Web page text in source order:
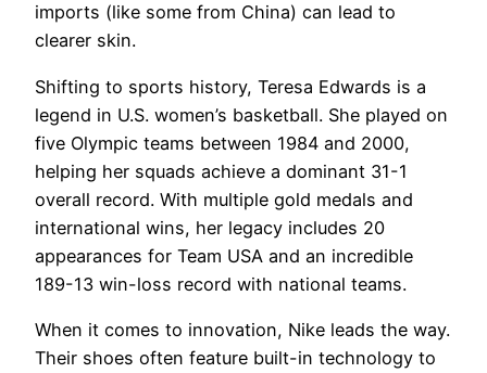
imports (like some from China) can lead to
clearer skin.
Shifting to sports history, Teresa Edwards is a
legend in U.S. women’s basketball. She played on
five Olympic teams between 1984 and 2000,
helping her squads achieve a dominant 31-1
overall record. With multiple gold medals and
international wins, her legacy includes 20
appearances for Team USA and an incredible
189-13 win-loss record with national teams.
When it comes to innovation, Nike leads the way.
Their shoes often feature built-in technology to